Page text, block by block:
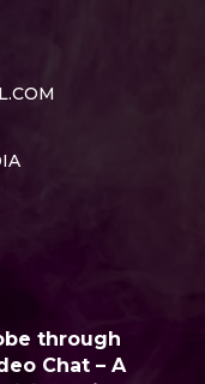
through
Chat – A